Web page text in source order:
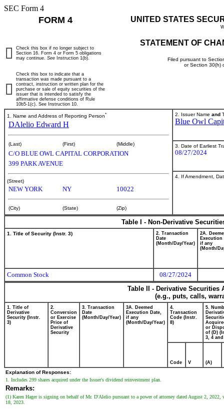
SEC Form 4
FORM 4 UNITED STATES
STATEMENT OF
Filed pursuant to
or Section 30(h)
Check this box if no longer subject to
Section 16. Form 4 or Form 5 obligations
may continue. See Instruction 1(b).
Check this box to indicate that a
transaction was made pursuant to a
contract, instruction or written plan for the
purchase or sale of equity securities of the
issuer that is intended to satisfy the
affirmative defense conditions of Rule
10b5-1(c). See Instruction 10.
1. Name and Address of Reporting Person*
DAlelio Edward H
(Last) (First) (Middle)
C/O BLUE OWL CAPITAL CORPORATION
399 PARK AVENUE
(Street)
NEW YORK NY 10022
(City) (State) (Zip)
2. Issuer Name and
Blue Owl
3. Date of Earliest
08/27/2024
4. If Amendment,
Table I - Non-Derivative
1. Title of Security (Instr. 3)
2. Transaction
Date
(Month/Day/Year)
2A.
Execution
if any
(Month/
Common Stock
08/27/2024
Table II - Derivative
(e.g., puts, calls,
1. Title of
Derivative
Security (Instr.
3)
2.
Conversion
or Exercise
Price of
Derivative
Security
3. Transaction
Date
(Month/Day/Year)
3A. Deemed
Execution Date,
if any
(Month/Day/Year)
4.
Transaction
Code (Instr.
8)
5.
or
of (D)
3, 4 and
Code V (A)
Explanation of Responses:
1. Includes 299 shares acquired under the Issuer's dividend reinvestment plan.
Remarks:
(1) Karen Hager is signing on behalf of Mr. D'Alelio pursuant to a power of attorney dated August 2,
18, 2023.